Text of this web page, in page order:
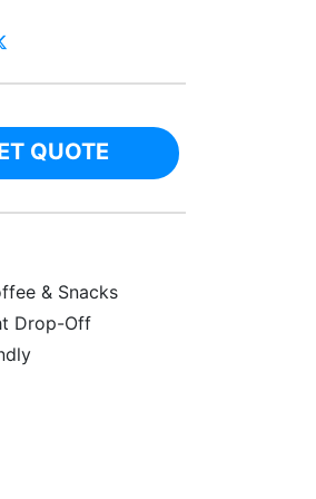
QUOTE
& Snacks
Drop-Off